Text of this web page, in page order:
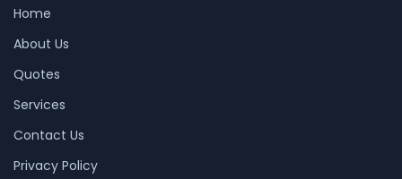
Home
About Us
Quotes
Services
Contact Us
Privacy Policy